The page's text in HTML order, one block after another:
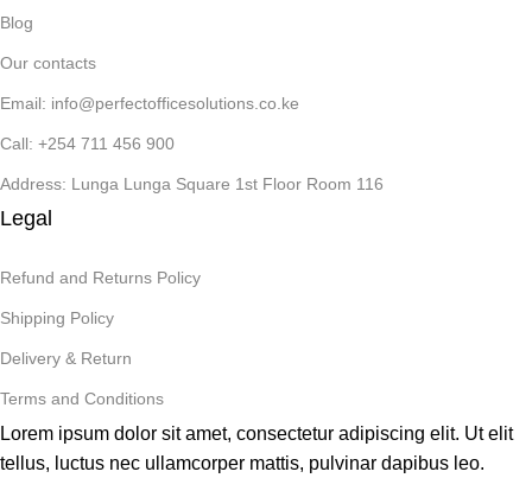
Blog
Our contacts
Email: info@perfectofficesolutions.co.ke
Call: +254 711 456 900
Address: Lunga Lunga Square 1st Floor Room 116
Legal
Refund and Returns Policy
Shipping Policy
Delivery & Return
Terms and Conditions
Lorem ipsum dolor sit amet, consectetur adipiscing elit. Ut elit
tellus, luctus nec ullamcorper mattis, pulvinar dapibus leo.